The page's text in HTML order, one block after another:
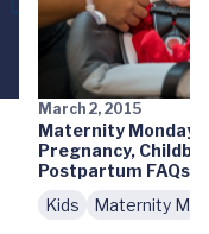
March 2, 2015
Maternity Monday:
Pregnancy,
Postpartum FAQs
Kids
Maternity